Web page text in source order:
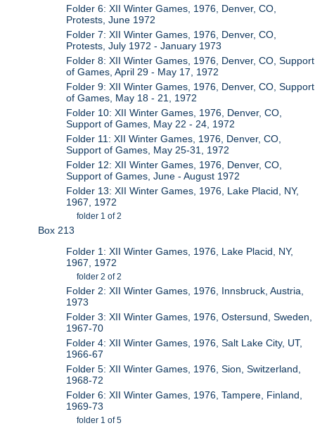
Folder 6: XII Winter Games, 1976, Denver, CO,
Protests, June 1972
Folder 7: XII Winter Games, 1976, Denver, CO,
Protests, July 1972 - January 1973
Folder 8: XII Winter Games, 1976, Denver, CO, Support
of Games, April 29 - May 17, 1972
Folder 9: XII Winter Games, 1976, Denver, CO, Support
of Games, May 18 - 21, 1972
Folder 10: XII Winter Games, 1976, Denver, CO,
Support of Games, May 22 - 24, 1972
Folder 11: XII Winter Games, 1976, Denver, CO,
Support of Games, May 25-31, 1972
Folder 12: XII Winter Games, 1976, Denver, CO,
Support of Games, June - August 1972
Folder 13: XII Winter Games, 1976, Lake Placid, NY,
1967, 1972
folder 1 of 2
Box 213
Folder 1: XII Winter Games, 1976, Lake Placid, NY,
1967, 1972
folder 2 of 2
Folder 2: XII Winter Games, 1976, Innsbruck, Austria,
1973
Folder 3: XII Winter Games, 1976, Ostersund, Sweden,
1967-70
Folder 4: XII Winter Games, 1976, Salt Lake City, UT,
1966-67
Folder 5: XII Winter Games, 1976, Sion, Switzerland,
1968-72
Folder 6: XII Winter Games, 1976, Tampere, Finland,
1969-73
folder 1 of 5